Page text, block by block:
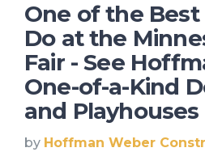
One of the Best
Do at the
Fair - See
One-of-a-Kind
and Playhouses
by Hoffman Weber